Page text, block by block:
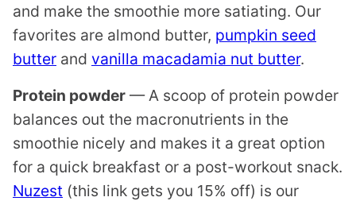
and make the smoothie more satiating. Our
favorites are almond butter, pumpkin seed
butter and vanilla macadamia nut butter.
Protein powder — A scoop of protein powder
balances out the macronutrients in the
smoothie nicely and makes it a great option
for a quick breakfast or a post-workout snack.
Nuzest (this link gets you 15% off) is our